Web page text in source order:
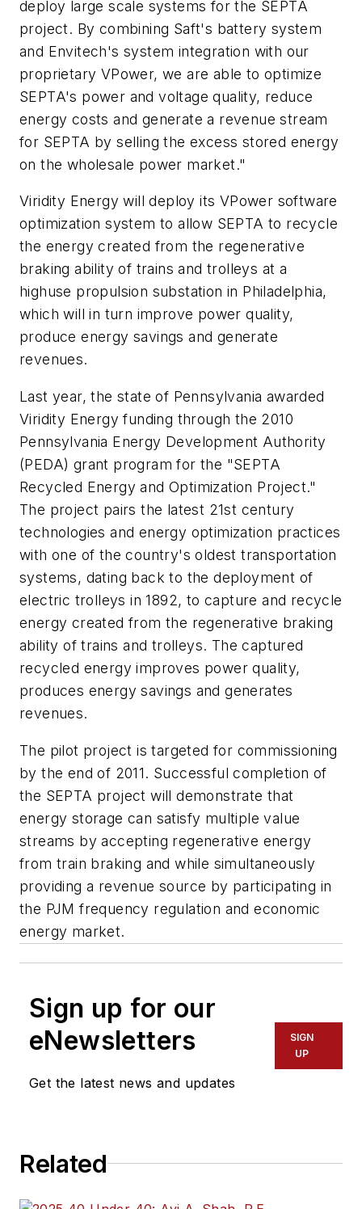
deploy large scale systems for the SEPTA
project. By combining Saft's battery system
and Envitech's system integration with our
proprietary VPower, we are able to optimize
SEPTA's power and voltage quality, reduce
energy costs and generate a revenue stream
for SEPTA by selling the excess stored energy
on the wholesale power market."
Viridity Energy will deploy its VPower software
optimization system to allow SEPTA to recycle
the energy created from the regenerative
braking ability of trains and trolleys at a
highuse propulsion substation in Philadelphia,
which will in turn improve power quality,
produce energy savings and generate
revenues.
Last year, the state of Pennsylvania awarded
Viridity Energy funding through the 2010
Pennsylvania Energy Development Authority
(PEDA) grant program for the "SEPTA
Recycled Energy and Optimization Project."
The project pairs the latest 21st century
technologies and energy optimization practices
with one of the country's oldest transportation
systems, dating back to the deployment of
electric trolleys in 1892, to capture and recycle
energy created from the regenerative braking
ability of trains and trolleys. The captured
recycled energy improves power quality,
produces energy savings and generates
revenues.
The pilot project is targeted for commissioning
by the end of 2011. Successful completion of
the SEPTA project will demonstrate that
energy storage can satisfy multiple value
streams by accepting regenerative energy
from train braking and while simultaneously
providing a revenue source by participating in
the PJM frequency regulation and economic
energy market.
Sign up for our
eNewsletters
Get the latest news and updates
SIGN
UP
Related